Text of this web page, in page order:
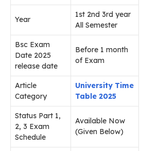
Year
1st 2nd 3rd year
All Semester
Bsc Exam
Date 2025
release date
Before 1 month
of Exam
Article
Category
University Time
Table 2025
Status Part 1,
2, 3 Exam
Schedule
Available Now
(Given Below)